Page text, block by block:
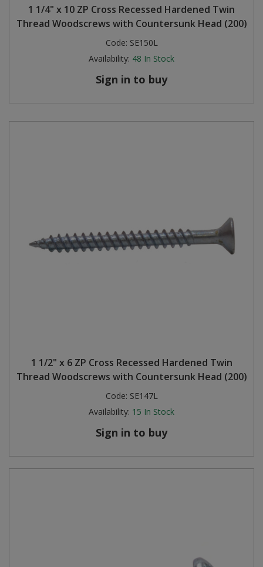
1 1/4" x 10 ZP Cross Recessed Hardened Twin
Thread Woodscrews with Countersunk Head (200)
Code: SE150L
Availability: 48 In Stock
Sign in to buy
1 1/2" x 6 ZP Cross Recessed Hardened Twin
Thread Woodscrews with Countersunk Head (200)
Code: SE147L
Availability: 15 In Stock
Sign in to buy